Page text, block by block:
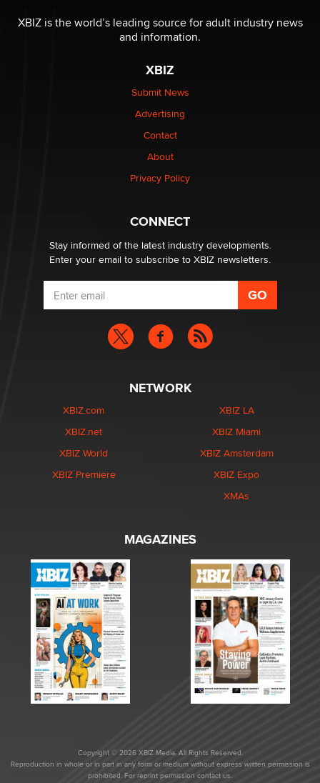
Reba Rocket
be a number. It might be a clock.
Elon Musk’s xAI sues Minnesota over its first-in-the-
nation law banning ‘nudification’ technology
XBIZ is the world’s leading source for adult industry news
and information.
XBIZ
Submit News
Advertising
Contact
About
Privacy Policy
CONNECT
Stay informed of the latest industry developments.
Enter your email to subscribe to XBIZ newsletters.
NETWORK
XBIZ.com
XBIZ.net
XBIZ World
XBIZ Premiere
XBIZ LA
XBIZ Miami
XBIZ Amsterdam
XBIZ Expo
XMAs
MAGAZINES
Copyright © 2026 XBIZ Media. All Rights Reserved.
Reproduction in whole or in part in any form or medium without express written permission is
prohibited. For reprint permission contact us.